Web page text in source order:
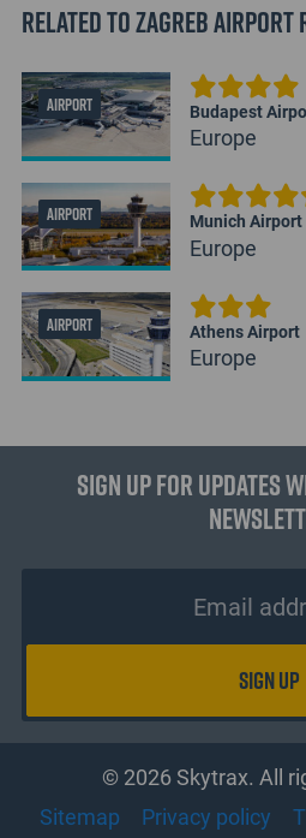
Related to Zagreb Airport
AIRPORT Budapest
Europe
AIRPORT Munich Airport
Europe
AIRPORT Athens Airport
Europe
Sign up for updates
© 2026 Skytrax. All
Sitemap
Privacy policy